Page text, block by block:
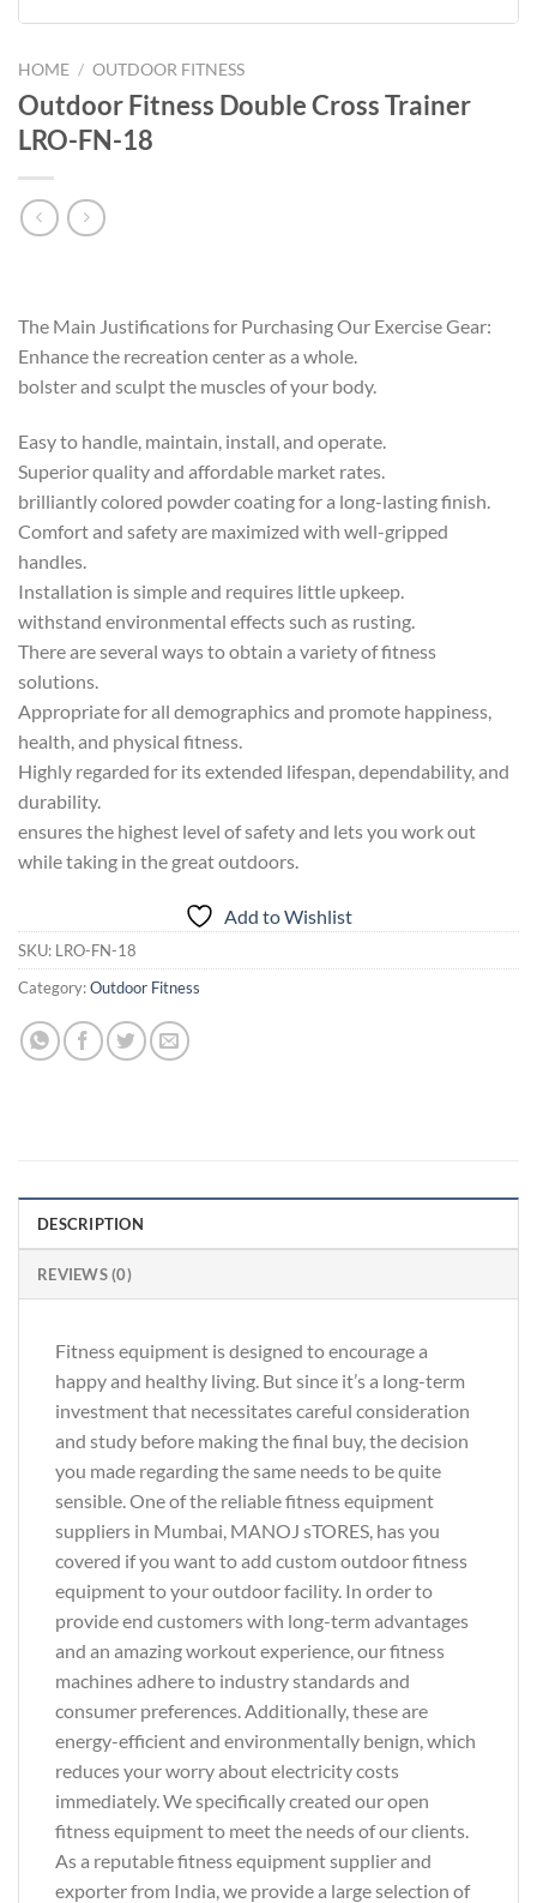
HOME / OUTDOOR FITNESS
Outdoor Fitness Double Cross Trainer
LRO-FN-18
The Main Justifications for Purchasing Our Exercise Gear:
Enhance the recreation center as a whole.
bolster and sculpt the muscles of your body.
Easy to handle, maintain, install, and operate.
Superior quality and affordable market rates.
brilliantly colored powder coating for a long-lasting finish.
Comfort and safety are maximized with well-gripped
handles.
Installation is simple and requires little upkeep.
withstand environmental effects such as rusting.
There are several ways to obtain a variety of fitness
solutions.
Appropriate for all demographics and promote happiness,
health, and physical fitness.
Highly regarded for its extended lifespan, dependability, and
durability.
ensures the highest level of safety and lets you work out
while taking in the great outdoors.
Add to Wishlist
SKU: LRO-FN-18
Category:Outdoor Fitness
DESCRIPTION
REVIEWS (0)
Fitness equipment is designed to encourage a
happy and healthy living. But since it’s a long-term
investment that necessitates careful consideration
and study before making the final buy, the decision
you made regarding the same needs to be quite
sensible. One of the reliable fitness equipment
suppliers in Mumbai, MANOJ sTORES, has you
covered if you want to add custom outdoor fitness
equipment to your outdoor facility. In order to
provide end customers with long-term advantages
and an amazing workout experience, our fitness
machines adhere to industry standards and
consumer preferences. Additionally, these are
energy-efficient and environmentally benign, which
reduces your worry about electricity costs
immediately. We specifically created our open
fitness equipment to meet the needs of our clients.
As a reputable fitness equipment supplier and
exporter from India, we provide a large selection of